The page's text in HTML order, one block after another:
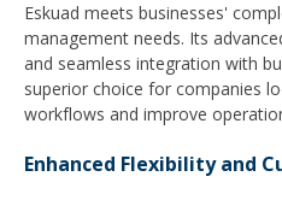
Eskuad meets businesses'
management needs. Its
and seamless integration with
superior choice for companies
workflows and improve
Enhanced Flexibility and